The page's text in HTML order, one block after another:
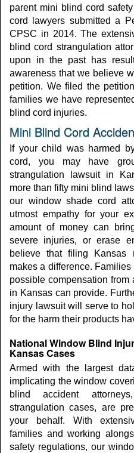
parent mini blind cord
cord lawyers submitted a
CPSC in 2014. The
blind cord strangulation
upon in the past has
awareness that we believe
petition. We filed the
families we have
blind cord injuries.
Mini Blind Cord
If your child was harmed
cord, you may have
strangulation lawsuit in
more than fifty mini blind
our window shade cord
utmost empathy for your
amount of money can
severe injuries, or erase
believe that filing Kansas
makes a difference.
possible compensation
in Kansas can provide.
injury lawsuit will serve to
for the harm their products
National Window Blind
Kansas Cases
Armed with the largest
implicating the window
blind accident
strangulation cases, are
your behalf. With
families and working
safety regulations, our